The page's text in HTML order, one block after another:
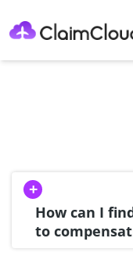
How can I
to